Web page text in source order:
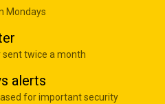
Mondays
sent twice a month
alerts
for important security